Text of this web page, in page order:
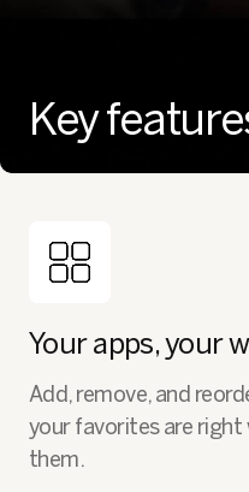
Key
Your apps, your
Add, remove, and
your favorites are right
them.